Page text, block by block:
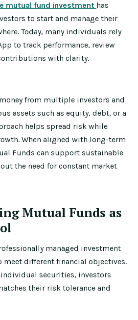
mutual fund investment has
to start and manage their
Today, many individuals rely
to track performance, review
with clarity.
from multiple investors and
assets such as equity, debt, or a
helps spread risk while
When aligned with long-term
Funds can support sustainable
the need for constant market
Mutual Funds as
managed investment
meet different financial objectives.
securities, investors
their risk tolerance and